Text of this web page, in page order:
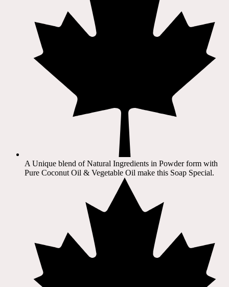
A Unique blend of Natural Ingredients in Powder form with
Pure Coconut Oil & Vegetable Oil make this Soap Special.